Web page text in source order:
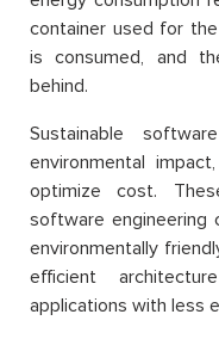
container used for
is consumed, and
behind.
Sustainable
environmental
optimize cost.
software engineering
environmentally
efficient
applications with less